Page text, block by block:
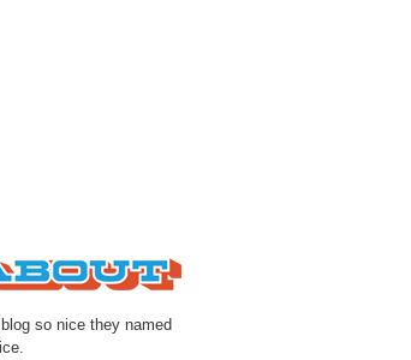
so nice they named